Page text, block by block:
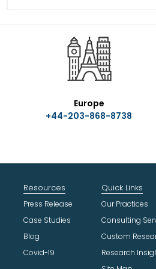
Europe
+44-203-868-8738
Resources
Press Release
Case Studies
Blog
Covid-19
Quick Links
Our Practices
Consulting
Custom
Research